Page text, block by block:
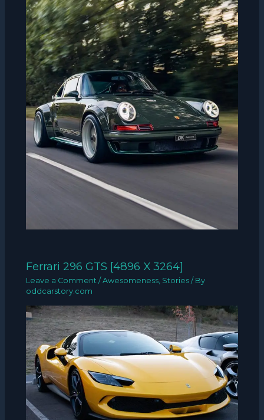
Ferrari 296 GTS [4896 X 3264]
Leave a Comment /Awesomeness, Stories / By
oddcarstory.com